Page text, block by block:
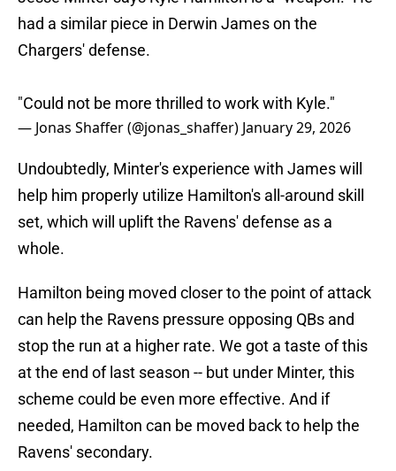
had a similar piece in Derwin James on the
Chargers' defense.
"Could not be more thrilled to work with Kyle."
— Jonas Shaffer (@jonas_shaffer) January 29, 2026
Undoubtedly, Minter's experience with James will
help him properly utilize Hamilton's all-around skill
set, which will uplift the Ravens' defense as a
whole.
Hamilton being moved closer to the point of attack
can help the Ravens pressure opposing QBs and
stop the run at a higher rate. We got a taste of this
at the end of last season -- but under Minter, this
scheme could be even more effective. And if
needed, Hamilton can be moved back to help the
Ravens' secondary.